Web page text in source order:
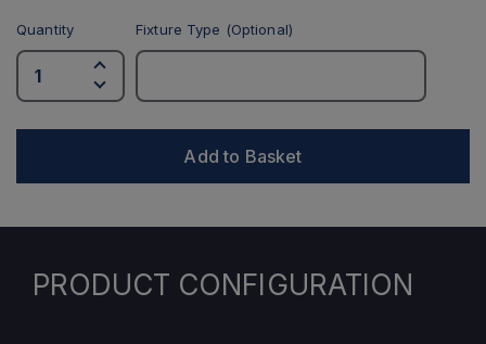
Quantity Fixture Type (Optional)
Add to Basket
PRODUCT CONFIGURATION